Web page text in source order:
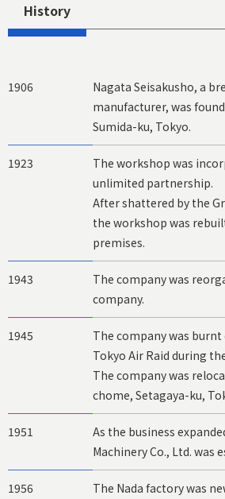
History
1906
Nagata Seisakusho, a
manufacturer, was
Sumida-ku, Tokyo.
1923
The workshop was
unlimited partnership.
After shattered by the
the workshop was
premises.
1943
The company was
company.
1945
The company was
Tokyo Air Raid during
The company was
chome, Setagaya-ku,
1951
As the business
Machinery Co., Ltd. was
1956
The Nada factory was